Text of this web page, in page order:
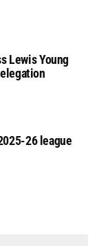
Lewis Young
26 league